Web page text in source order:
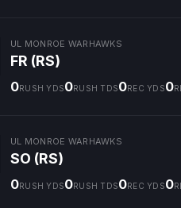
UL MONROE WARHAWKS
FR (RS)
0RUSH YDS0RUSH TDS0REC YDS0
UL MONROE WARHAWKS
SO (RS)
0RUSH YDS0RUSH TDS0REC YDS0